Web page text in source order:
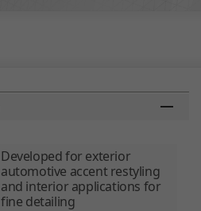
Developed for exterior
automotive accent restyling
and interior applications for
fine detailing